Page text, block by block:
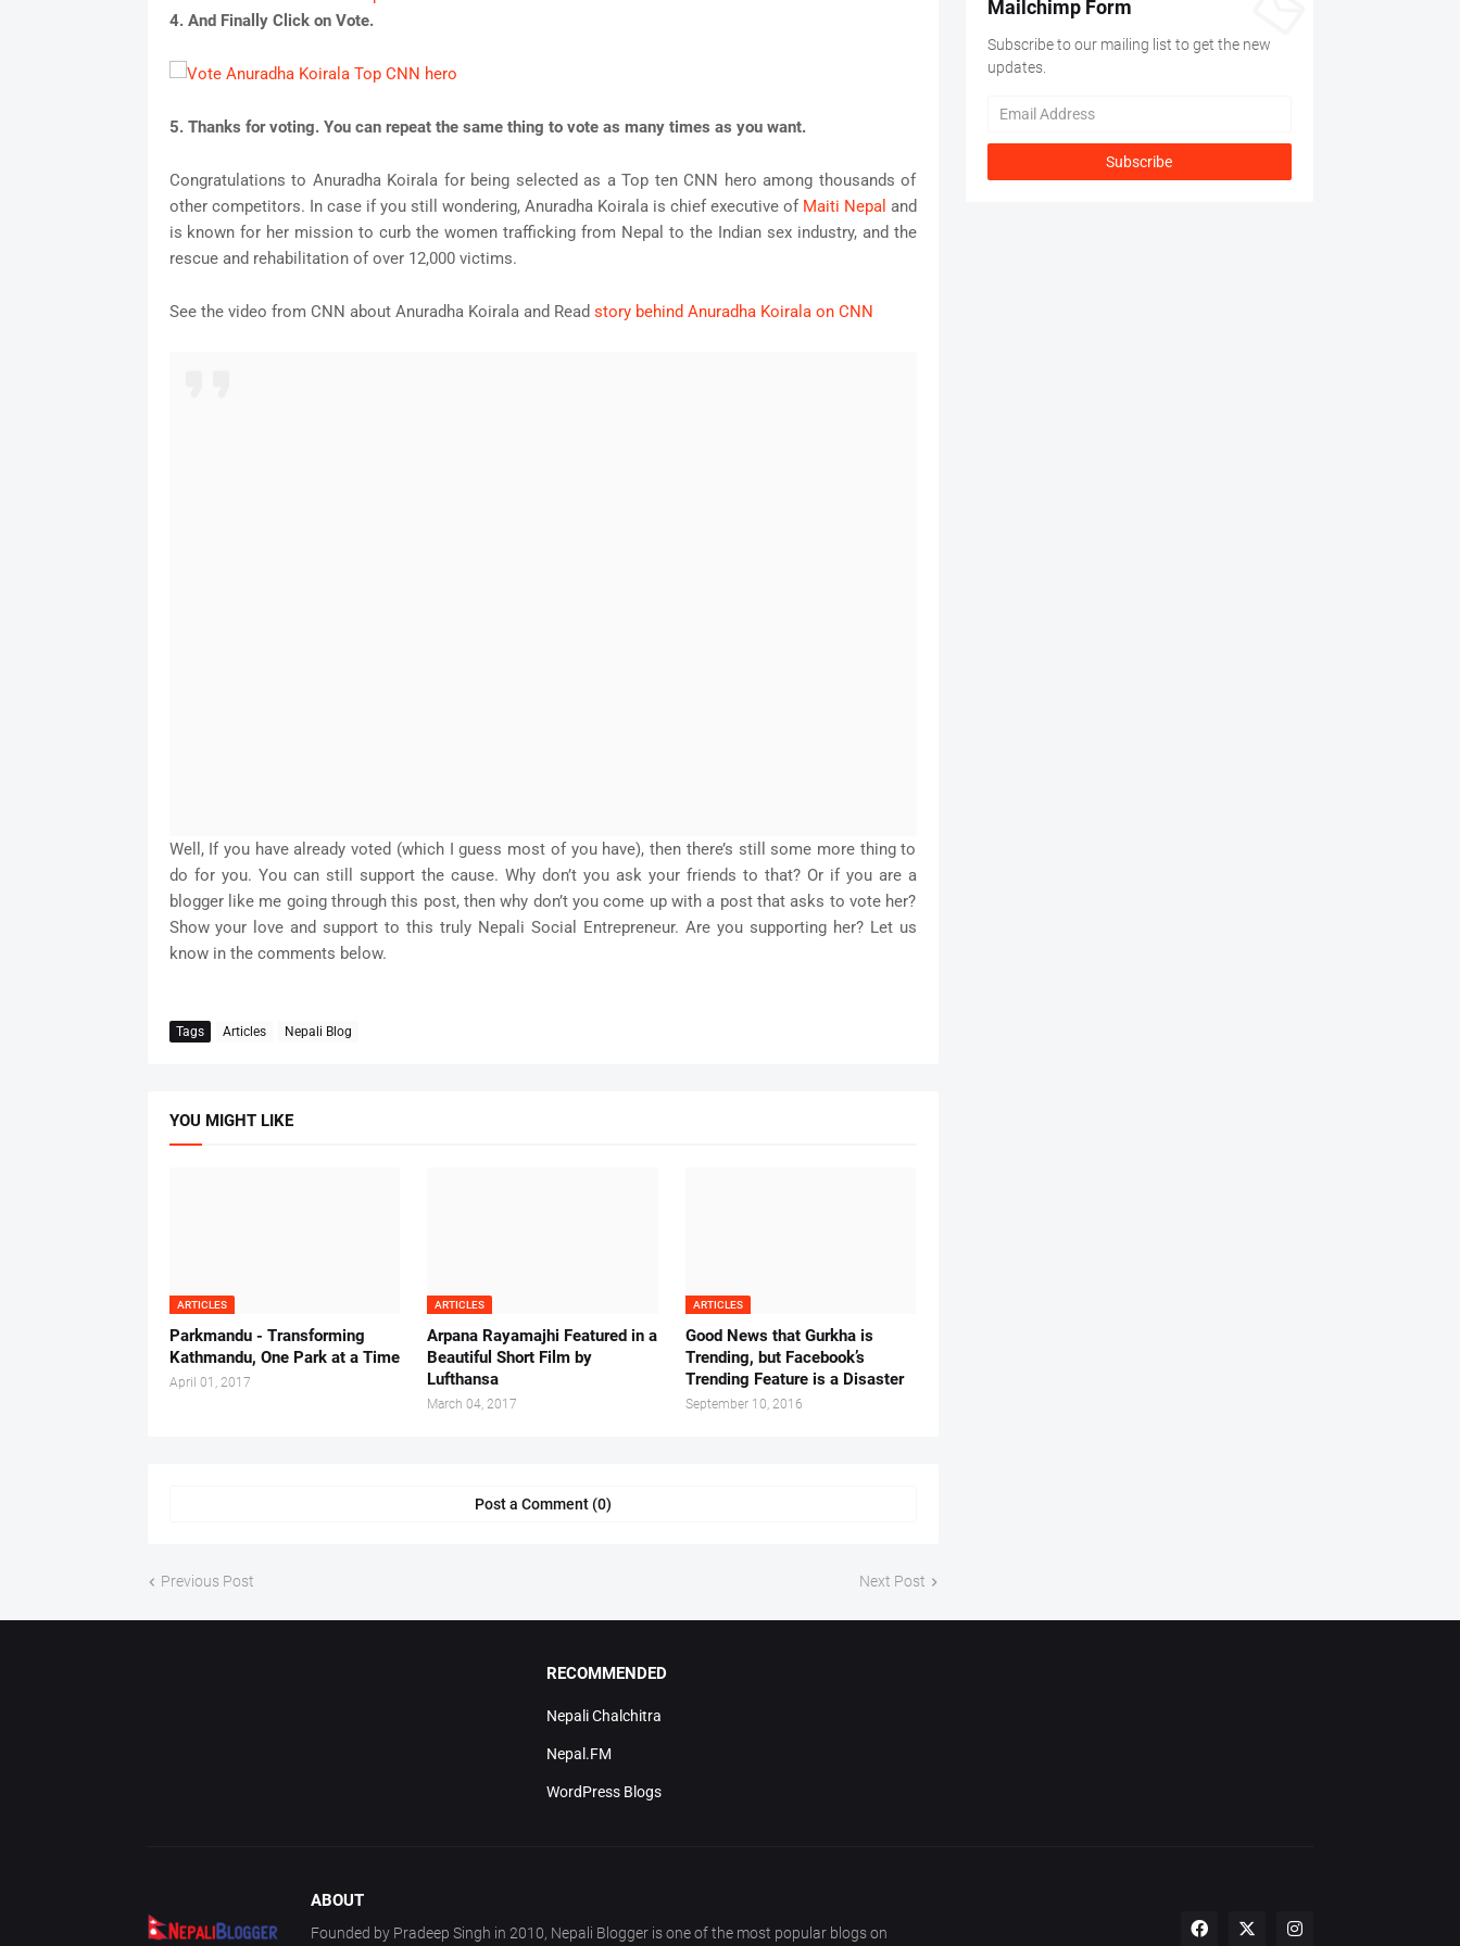
4. And Finally Click on Vote.
5. Thanks for voting. You can repeat the same thing to vote as many times as you want.
Congratulations to Anuradha Koirala for being selected as a Top ten CNN hero among thousands of
other competitors. In case if you still wondering, Anuradha Koirala is chief executive of Maiti Nepal and
is known for her mission to curb the women trafficking from Nepal to the Indian sex industry, and the
rescue and rehabilitation of over 12,000 victims.
See the video from CNN about Anuradha Koirala and Read story behind Anuradha Koirala on CNN
Well, If you have already voted (which I guess most of you have), then there’s still some more thing to
do for you. You can still support the cause. Why don’t you ask your friends to that? Or if you are a
blogger like me going through this post, then why don’t you come up with a post that asks to vote her?
Show your love and support to this truly Nepali Social Entrepreneur. Are you supporting her? Let us
know in the comments below.
Tags Articles Nepali Blog
YOU MIGHT LIKE
ARTICLES
Parkmandu - Transforming
Kathmandu, One Park at a Time
April 01, 2017
ARTICLES
Arpana Rayamajhi Featured in a
Beautiful Short Film by
Lufthansa
March 04, 2017
ARTICLES
Good News that Gurkha is
Trending, but Facebook’s
Trending Feature is a Disaster
September 10, 2016
Post a Comment (0)
Previous Post Next Post
Mailchimp Form
Subscribe to our mailing list to get the new
updates.
RECOMMENDED
Nepali Chalchitra
Nepal.FM
WordPress Blogs
ABOUT
Founded by Pradeep Singh in 2010, Nepali Blogger is one of the most popular blogs on